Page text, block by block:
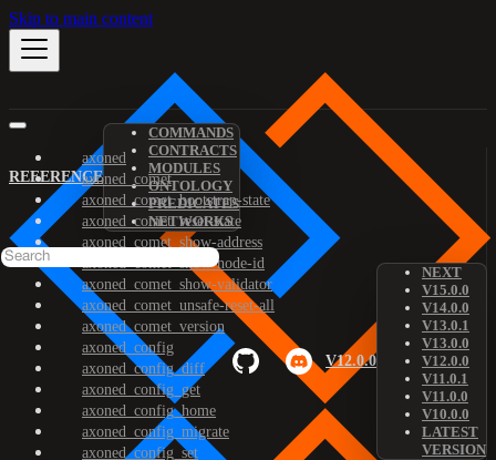
Skip to main content
REFERENCE
COMMANDS
CONTRACTS
MODULES
ONTOLOGY
PREDICATES
NETWORKS
V12.0.0
NEXT
V15.0.0
V14.0.0
V13.0.1
V13.0.0
V12.0.0
V11.0.1
V11.0.0
V10.0.0
LATEST
VERSION
axoned
axoned_comet
axoned_comet_bootstrap-state
axoned_comet_reset-state
axoned_comet_show-address
axoned_comet_show-node-id
axoned_comet_show-validator
axoned_comet_unsafe-reset-all
axoned_comet_version
axoned_config
axoned_config_diff
axoned_config_get
axoned_config_home
axoned_config_migrate
axoned_config_set